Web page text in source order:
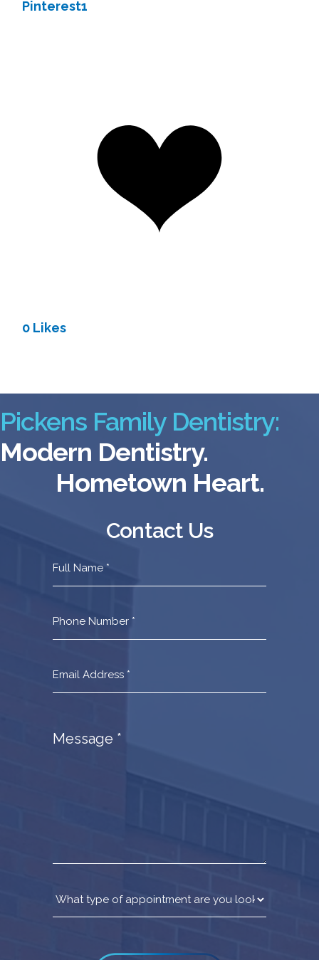
Pinterest1
0 Likes
Pickens Family Dentistry:
Modern Dentistry.
Hometown Heart.
Contact Us
Contact
Message *